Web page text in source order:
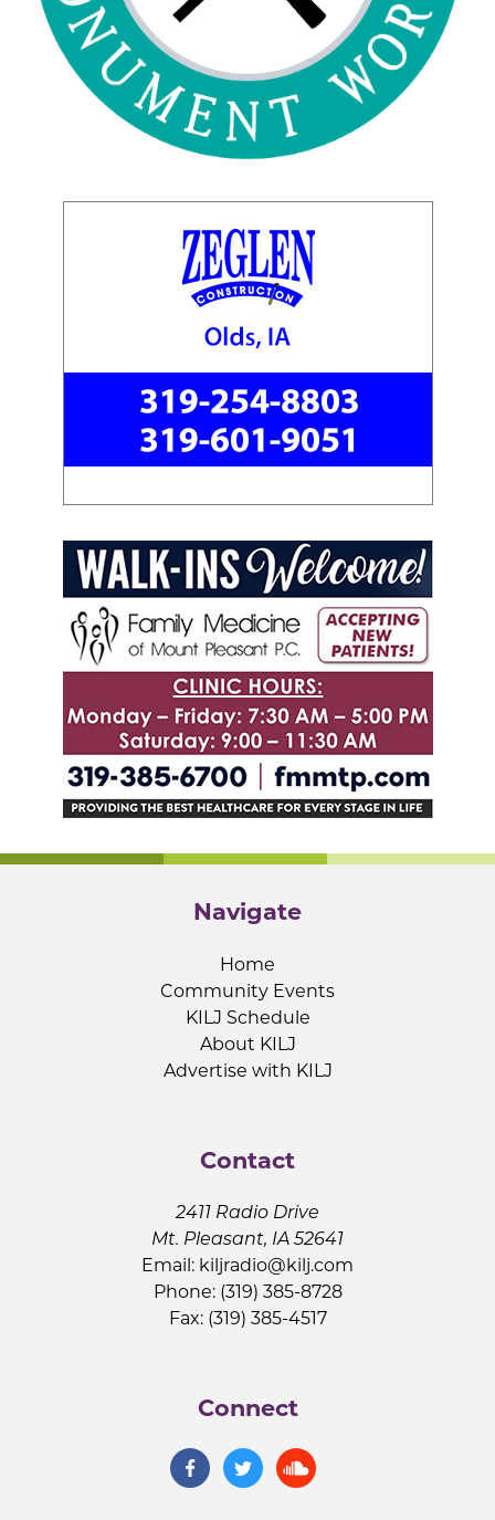
Navigate
Home
Community Events
KILJ Schedule
About KILJ
Advertise with KILJ
Contact
2411 Radio Drive
Mt. Pleasant, IA 52641
Email: kiljradio@kilj.com
Phone: (319) 385-8728
Fax: (319) 385-4517
Connect